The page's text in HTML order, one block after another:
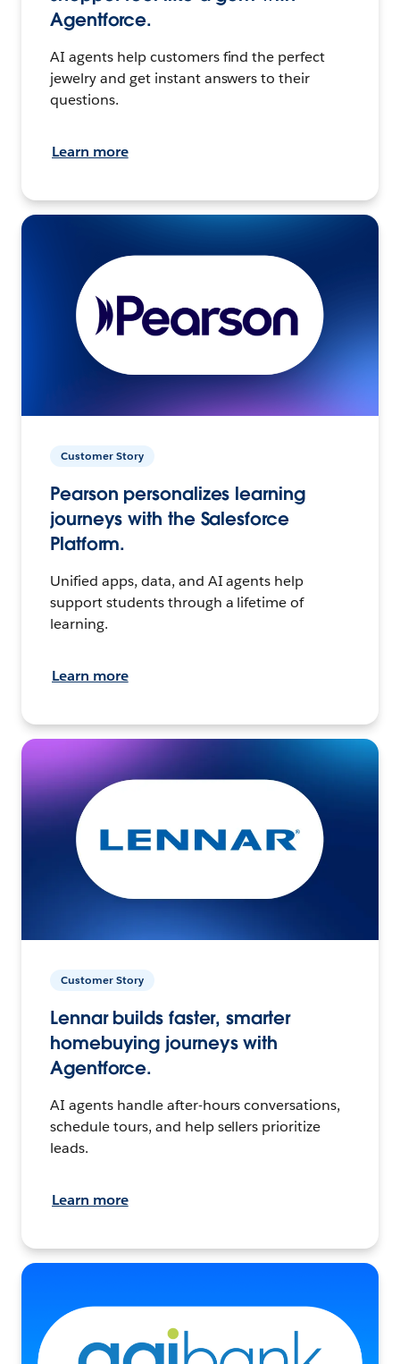
Agentforce.
AI agents help customers find the perfect
jewelry and get instant answers to their
questions.
Learn more
Customer Story
Pearson personalizes learning
journeys with the Salesforce
Platform.
Unified apps, data, and AI agents help
support students through a lifetime of
learning.
Learn more
Customer Story
Lennar builds faster, smarter
homebuying journeys with
Agentforce.
AI agents handle after-hours conversations,
schedule tours, and help sellers prioritize
leads.
Learn more